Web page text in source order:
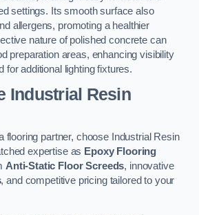
settings. Its smooth surface also
allergens, promoting a healthier
nature of polished concrete can
preparation areas, enhancing visibility
for additional lighting fixtures.
Industrial Resin
flooring partner, choose Industrial Resin
expertise as Epoxy Flooring
Anti-Static Floor Screeds, innovative
, and competitive pricing tailored to your